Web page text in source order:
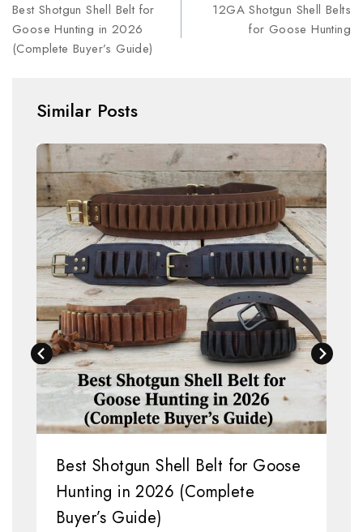
Best Shotgun Shell Belt for
Goose Hunting in 2026
(Complete Buyer’s Guide)
12GA Shotgun Shell Belts
for Goose Hunting
Similar Posts
Best Shotgun Shell Belt for Goose
Hunting in 2026 (Complete
Buyer’s Guide)